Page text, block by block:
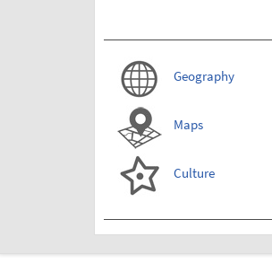
Geography
Maps
Culture